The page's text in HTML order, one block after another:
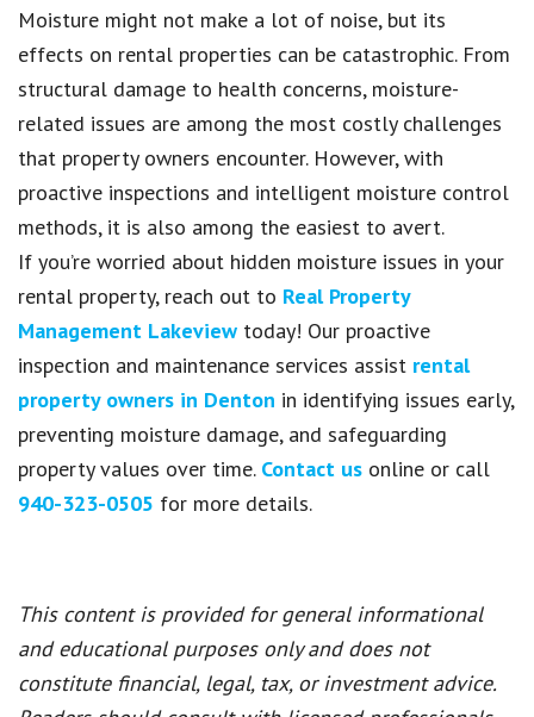
Moisture might not make a lot of noise, but its
effects on rental properties can be catastrophic. From
structural damage to health concerns, moisture-
related issues are among the most costly challenges
that property owners encounter. However, with
proactive inspections and intelligent moisture control
methods, it is also among the easiest to avert.
If you’re worried about hidden moisture issues in your
rental property, reach out to Real Property
Management Lakeview today! Our proactive
inspection and maintenance services assist rental
property owners in Denton in identifying issues early,
preventing moisture damage, and safeguarding
property values over time. Contact us online or call
940-323-0505 for more details.
This content is provided for general informational
and educational purposes only and does not
constitute financial, legal, tax, or investment advice.